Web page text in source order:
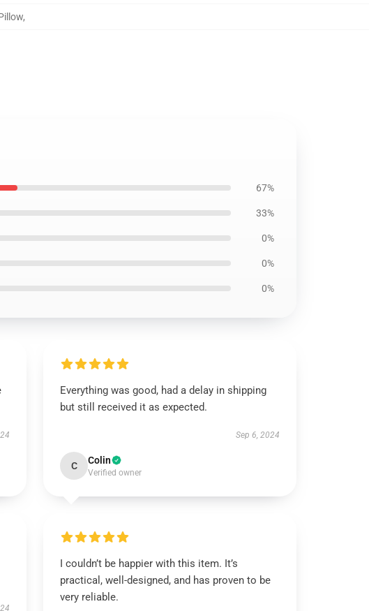
,
67%
33%
0%
0%
0%
Everything was good, had a delay in shipping
but still received it as expected.
Sep 6, 2024
C Colin
Verified owner
I couldn’t be happier with this item. It’s
practical, well-designed, and has proven to be
very reliable.